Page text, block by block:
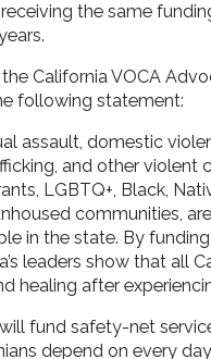
the same
California VOCA
following statement:
assault, domestic
and other violent
LGBTQ+, Black,
communities,
in the state. By
leaders show that all
healing after
will fund safety-net
depend on every